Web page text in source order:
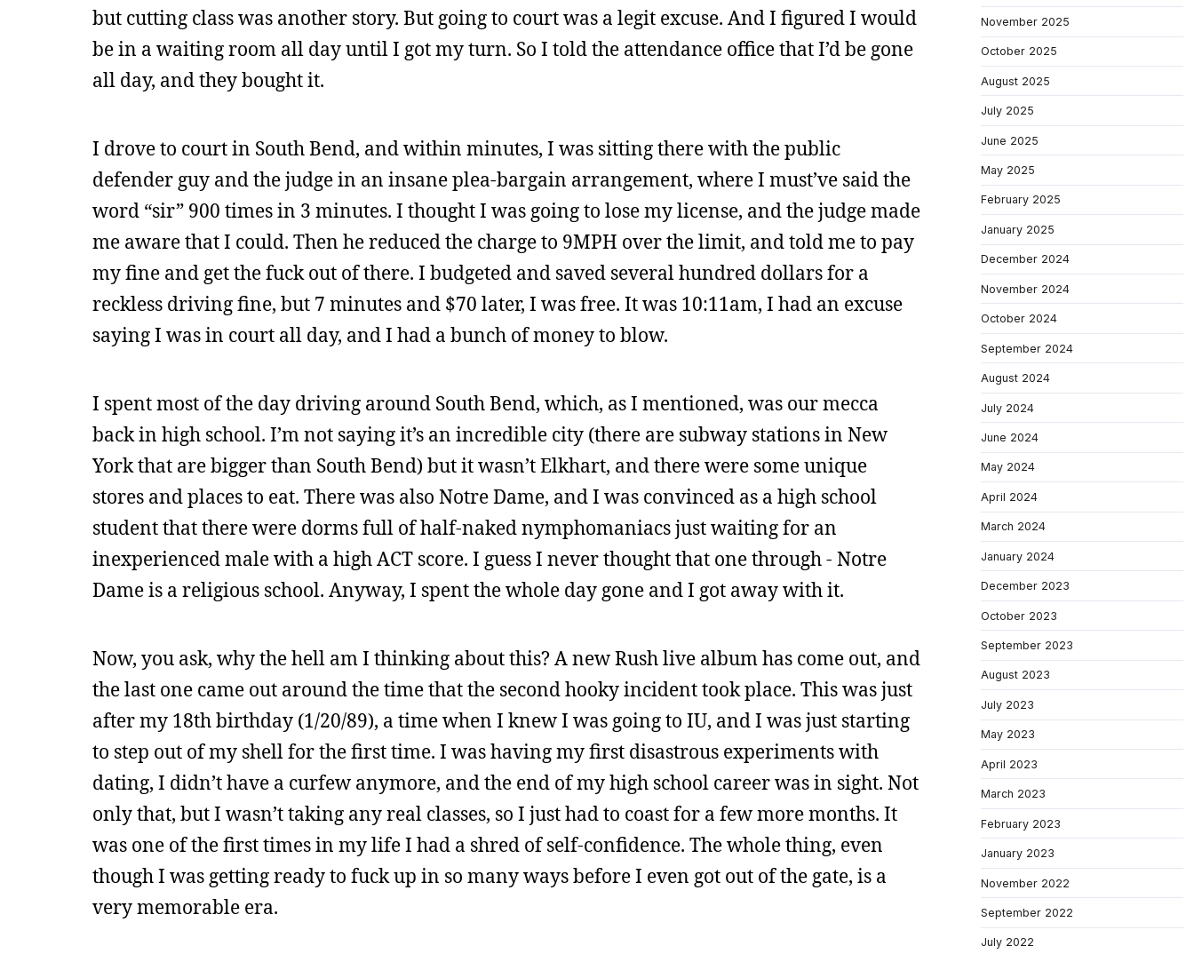
but cutting class was another story. But going to court was a legit excuse. And I figured I would
be in a waiting room all day until I got my turn. So I told the attendance office that I’d be gone
all day, and they bought it.
I drove to court in South Bend, and within minutes, I was sitting there with the public
defender guy and the judge in an insane plea-bargain arrangement, where I must’ve said the
word “sir” 900 times in 3 minutes. I thought I was going to lose my license, and the judge made
me aware that I could. Then he reduced the charge to 9MPH over the limit, and told me to pay
my fine and get the fuck out of there. I budgeted and saved several hundred dollars for a
reckless driving fine, but 7 minutes and $70 later, I was free. It was 10:11am, I had an excuse
saying I was in court all day, and I had a bunch of money to blow.
I spent most of the day driving around South Bend, which, as I mentioned, was our mecca
back in high school. I’m not saying it’s an incredible city (there are subway stations in New
York that are bigger than South Bend) but it wasn’t Elkhart, and there were some unique
stores and places to eat. There was also Notre Dame, and I was convinced as a high school
student that there were dorms full of half-naked nymphomaniacs just waiting for an
inexperienced male with a high ACT score. I guess I never thought that one through - Notre
Dame is a religious school. Anyway, I spent the whole day gone and I got away with it.
Now, you ask, why the hell am I thinking about this? A new Rush live album has come out, and
the last one came out around the time that the second hooky incident took place. This was just
after my 18th birthday (1/20/89), a time when I knew I was going to IU, and I was just starting
to step out of my shell for the first time. I was having my first disastrous experiments with
dating, I didn’t have a curfew anymore, and the end of my high school career was in sight. Not
only that, but I wasn’t taking any real classes, so I just had to coast for a few more months. It
was one of the first times in my life I had a shred of self-confidence. The whole thing, even
though I was getting ready to fuck up in so many ways before I even got out of the gate, is a
very memorable era.
November 2025
October 2025
August 2025
July 2025
June 2025
May 2025
February 2025
January 2025
December 2024
November 2024
October 2024
September 2024
August 2024
July 2024
June 2024
May 2024
April 2024
March 2024
January 2024
December 2023
October 2023
September 2023
August 2023
July 2023
May 2023
April 2023
March 2023
February 2023
January 2023
November 2022
September 2022
July 2022